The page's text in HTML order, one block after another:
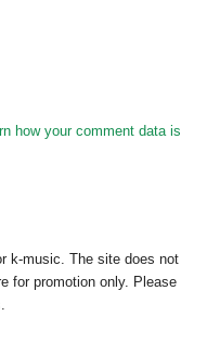
how your comment data is
k-music. The site does not
for promotion only. Please